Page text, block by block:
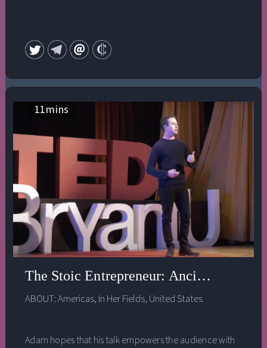
11mins
The Stoic Entrepreneur: Ancient
ABOUT:Americas, In Her Fields, United States
Adam hopes that his talk empowers the audience with